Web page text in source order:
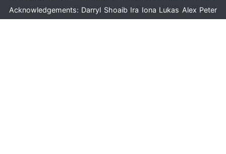
Acknowledgements: Darryl Shoaib Ira Iona Lukas Alex Peter